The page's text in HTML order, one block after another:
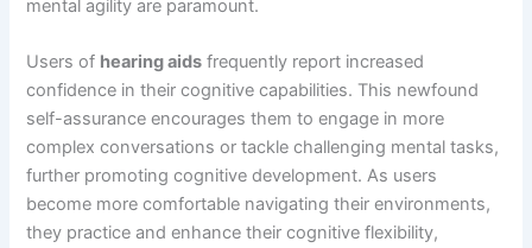
mental agility are paramount.
Users of hearing aids frequently report increased
confidence in their cognitive capabilities. This newfound
self-assurance encourages them to engage in more
complex conversations or tackle challenging mental tasks,
further promoting cognitive development. As users
become more comfortable navigating their environments,
they practice and enhance their cognitive flexibility,